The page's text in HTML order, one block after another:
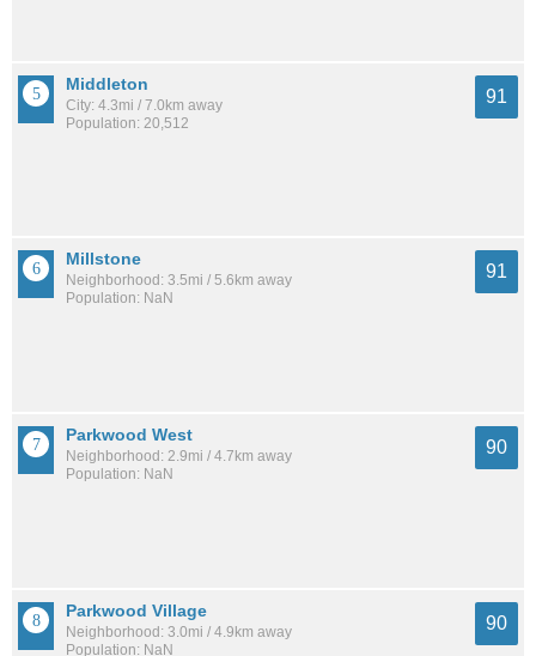
Middleton
City: 4.3mi / 7.0km away
Population: 20,512
91
Millstone
Neighborhood: 3.5mi / 5.6km away
Population: NaN
91
Parkwood West
Neighborhood: 2.9mi / 4.7km away
Population: NaN
90
Parkwood Village
Neighborhood: 3.0mi / 4.9km away
Population: NaN
90